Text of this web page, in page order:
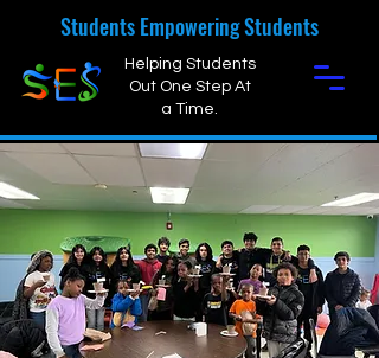
Students Empowering Students
Helping Students
Out One Step At
a Time.